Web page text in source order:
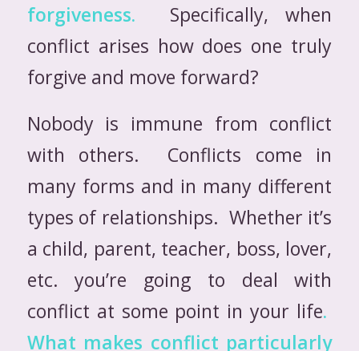
forgiveness. Specifically, when
conflict arises how does one truly
forgive and move forward?
Nobody is immune from conflict
with others. Conflicts come in
many forms and in many different
types of relationships. Whether it’s
a child, parent, teacher, boss, lover,
etc. you’re going to deal with
conflict at some point in your life.
What makes conflict particularly